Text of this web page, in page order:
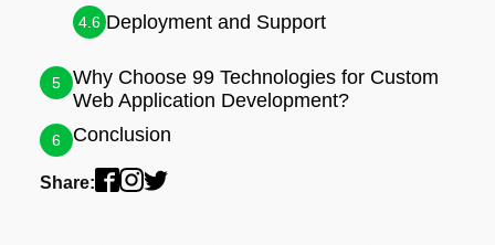
4.6 Deployment and Support
5
Why Choose 99 Technologies for Custom
Web Application Development?
6 Conclusion
Share: